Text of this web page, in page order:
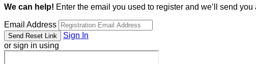
We can help! Enter the email you used to register and we’ll send
Email Address
Sign In
or sign in using